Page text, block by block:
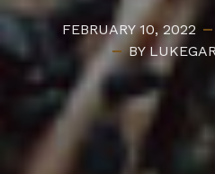
FEBRUARY 10, 2022
BY